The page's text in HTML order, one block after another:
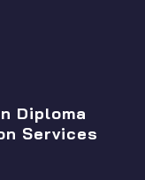
Diploma
Services